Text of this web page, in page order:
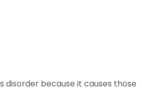
disorder because it causes those